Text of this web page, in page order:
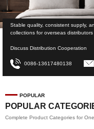
Stable quality, consistent supply,
collections for overseas
Discuss Distribution Cooperation
0086-13617480138
Complete Product Categories for
POPULAR
POPULAR